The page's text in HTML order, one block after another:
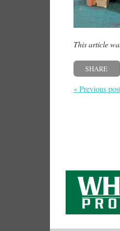
This article
SHARE
« Previous